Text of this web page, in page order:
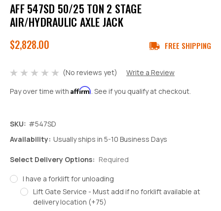
AFF 547SD 50/25 TON 2 STAGE
AIR/HYDRAULIC AXLE JACK
$2,828.00 FREE SHIPPING
(No reviews yet)
Write a Review
Pay over time with Affirm. See if you qualify at checkout.
SKU: #547SD
Availability: Usually ships in 5-10 Business Days
Select Delivery Options: Required
I have a forklift for unloading
Lift Gate Service - Must add if no forklift available at
delivery location (+75)
Decrease
Quantity:
Increase
Quantity: